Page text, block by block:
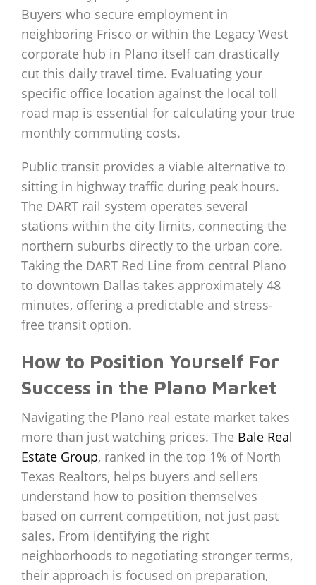
Buyers who secure employment in
neighboring Frisco or within the Legacy West
corporate hub in Plano itself can drastically
cut this daily travel time. Evaluating your
specific office location against the local toll
road map is essential for calculating your true
monthly commuting costs.
Public transit provides a viable alternative to
sitting in highway traffic during peak hours.
The DART rail system operates several
stations within the city limits, connecting the
northern suburbs directly to the urban core.
Taking the DART Red Line from central Plano
to downtown Dallas takes approximately 48
minutes, offering a predictable and stress-
free transit option.
How to Position Yourself For
Success in the Plano Market
Navigating the Plano real estate market takes
more than just watching prices. The Bale Real
Estate Group, ranked in the top 1% of North
Texas Realtors, helps buyers and sellers
understand how to position themselves
based on current competition, not just past
sales. From identifying the right
neighborhoods to negotiating stronger terms,
their approach is focused on preparation,